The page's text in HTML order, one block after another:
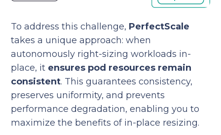
To address this challenge, PerfectScale
takes a unique approach: when
autonomously right-sizing workloads in-
place, it ensures pod resources remain
consistent. This guarantees consistency,
preserves uniformity, and prevents
performance degradation, enabling you to
maximize the benefits of in-place resizing.